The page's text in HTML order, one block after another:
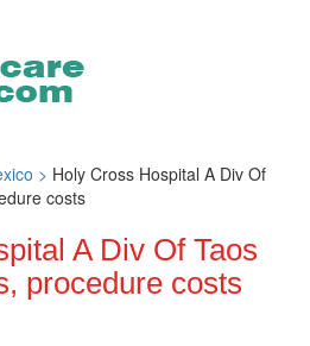
> Holy Cross Hospital A Div Of
costs
A Div Of Taos
procedure costs